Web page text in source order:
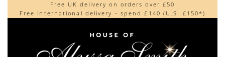
Free UK delivery on orders over £50
Free international delivery - spend £140 (U.S. £150*)
Beautifully made in the UK
Cherished by our collectors around the world